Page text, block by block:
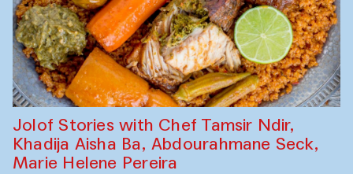
Jolof Stories with Chef Tamsir Ndir,
Khadija Aisha Ba, Abdourahmane Seck,
Marie Helene Pereira